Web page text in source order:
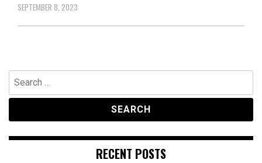
SEPTEMBER 8, 2023
Search
for:
RECENT POSTS